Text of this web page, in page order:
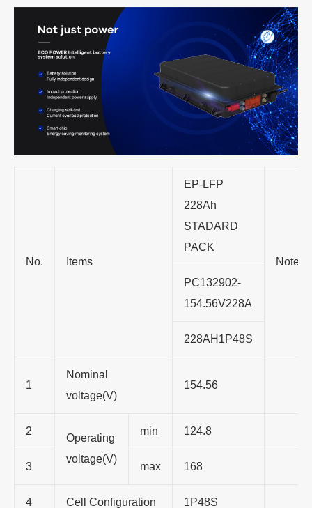
No. Items
EP-LFP
228Ah
STADARD
PACK
Note
PC132902-
154.56V228A
228AH1P48S
1
Nominal
voltage(V)
154.56
2
Operating
voltage(V)
min 124.8
3 max 168
4 Cell Configuration 1P48S